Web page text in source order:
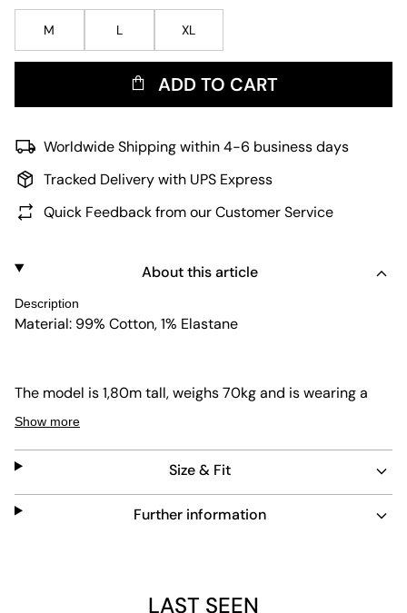
M L XL
ADD TO CART
Worldwide Shipping within 4-6 business days
Tracked Delivery with UPS Express
Quick Feedback from our Customer Service
About this article
Description
Material: 99% Cotton, 1% Elastane
The model is 1,80m tall, weighs 70kg and is wearing a
size L.
Show more
Size & Fit
Further information
LAST SEEN